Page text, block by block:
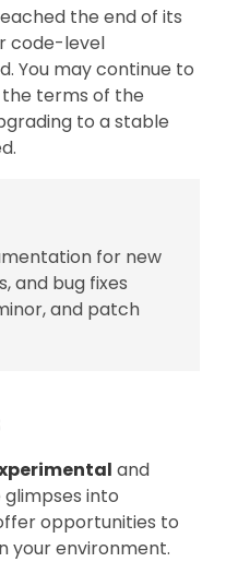
the end of its
code-level
You may continue to
terms of the
to a stable
for new
and bug fixes
and patch
and
into
opportunities to
your environment.